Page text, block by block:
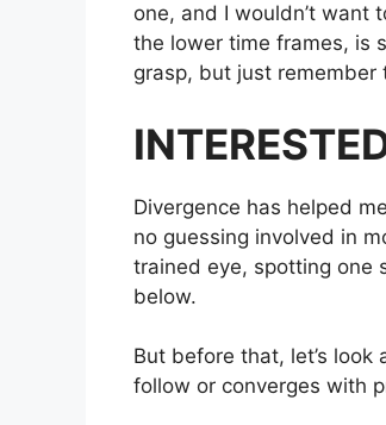
one, and I wouldn’t want
the lower time frames, is
grasp, but just remember
Divergence has helped
no guessing involved in
trained eye, spotting one
below.
But before that, let’s
follow or converges with